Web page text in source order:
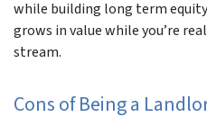
while building long term
grows in value while you’re
stream.
Cons of Being a